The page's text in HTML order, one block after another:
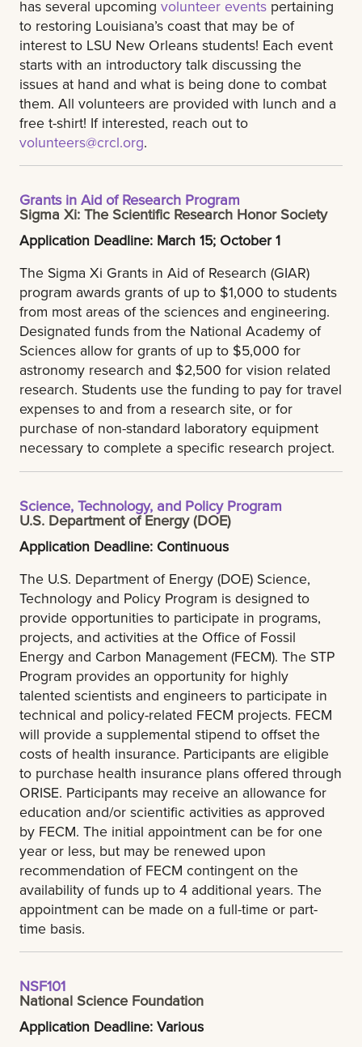
has several upcoming volunteer events pertaining
to restoring Louisiana’s coast that may be of
interest to LSU New Orleans students! Each event
starts with an introductory talk discussing the
issues at hand and what is being done to combat
them. All volunteers are provided with lunch and a
free t-shirt! If interested, reach out to
volunteers@crcl.org.
Grants in Aid of Research Program
Sigma Xi: The Scientific Research Honor Society
Application Deadline: March 15; October 1
The Sigma Xi Grants in Aid of Research (GIAR)
program awards grants of up to $1,000 to students
from most areas of the sciences and engineering.
Designated funds from the National Academy of
Sciences allow for grants of up to $5,000 for
astronomy research and $2,500 for vision related
research. Students use the funding to pay for travel
expenses to and from a research site, or for
purchase of non-standard laboratory equipment
necessary to complete a specific research project.
Science, Technology, and Policy Program
U.S. Department of Energy (DOE)
Application Deadline: Continuous
The U.S. Department of Energy (DOE) Science,
Technology and Policy Program is designed to
provide opportunities to participate in programs,
projects, and activities at the Office of Fossil
Energy and Carbon Management (FECM). The STP
Program provides an opportunity for highly
talented scientists and engineers to participate in
technical and policy-related FECM projects. FECM
will provide a supplemental stipend to offset the
costs of health insurance. Participants are eligible
to purchase health insurance plans offered through
ORISE. Participants may receive an allowance for
education and/or scientific activities as approved
by FECM. The initial appointment can be for one
year or less, but may be renewed upon
recommendation of FECM contingent on the
availability of funds up to 4 additional years. The
appointment can be made on a full-time or part-
time basis.
NSF101
National Science Foundation
Application Deadline: Various